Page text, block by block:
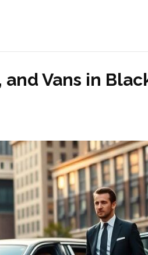
Vans in